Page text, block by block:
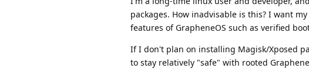
packages. How inadvisable is this? I want
features of GrapheneOS such as verified
If I don't plan on installing Magisk/Xposed
to stay relatively "safe" with rooted